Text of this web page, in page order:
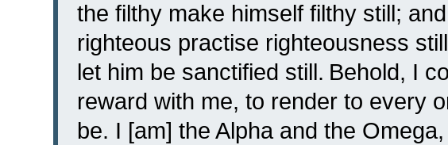
the filthy make himself filthy still;
righteous practise righteousness
let him be sanctified still. Behold, I
reward with me, to render to every
be. I [am] the Alpha and the